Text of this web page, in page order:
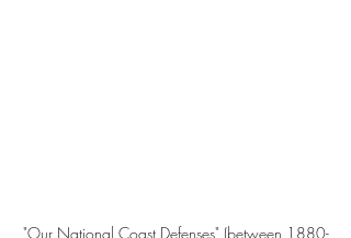
"Our National Coast Defenses" (between 1880-